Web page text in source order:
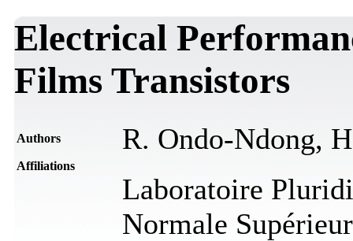
Electrical
Films Transistors
Authors R. Ondo-Ndong,
Affiliations
Laboratoire
Normale